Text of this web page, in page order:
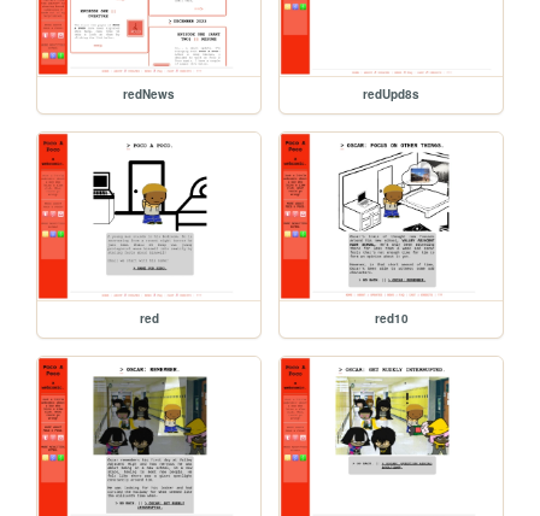
redNews redUpd8s
red red10